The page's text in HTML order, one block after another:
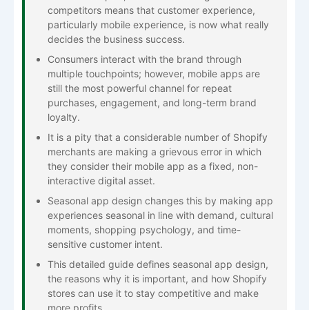
competitors means that customer experience,
particularly mobile experience, is now what really
decides the business success.
Consumers interact with the brand through
multiple touchpoints; however, mobile apps are
still the most powerful channel for repeat
purchases, engagement, and long-term brand
loyalty.
It is a pity that a considerable number of Shopify
merchants are making a grievous error in which
they consider their mobile app as a fixed, non-
interactive digital asset.
Seasonal app design changes this by making app
experiences seasonal in line with demand, cultural
moments, shopping psychology, and time-
sensitive customer intent.
This detailed guide defines seasonal app design,
the reasons why it is important, and how Shopify
stores can use it to stay competitive and make
more ​‍​‌‍​‍‌​‍​‌‍​‍‌profits.